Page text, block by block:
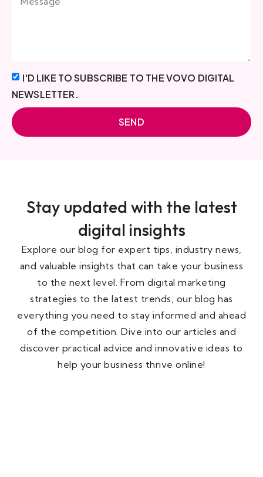
I'D LIKE TO SUBSCRIBE TO THE VOVO DIGITAL
NEWSLETTER.
SEND
Stay updated with the latest
digital insights
Explore our blog for expert tips, industry news,
and valuable insights that can take your business
to the next level. From digital marketing
strategies to the latest trends, our blog has
everything you need to stay informed and ahead
of the competition. Dive into our articles and
discover practical advice and innovative ideas to
help your business thrive online!